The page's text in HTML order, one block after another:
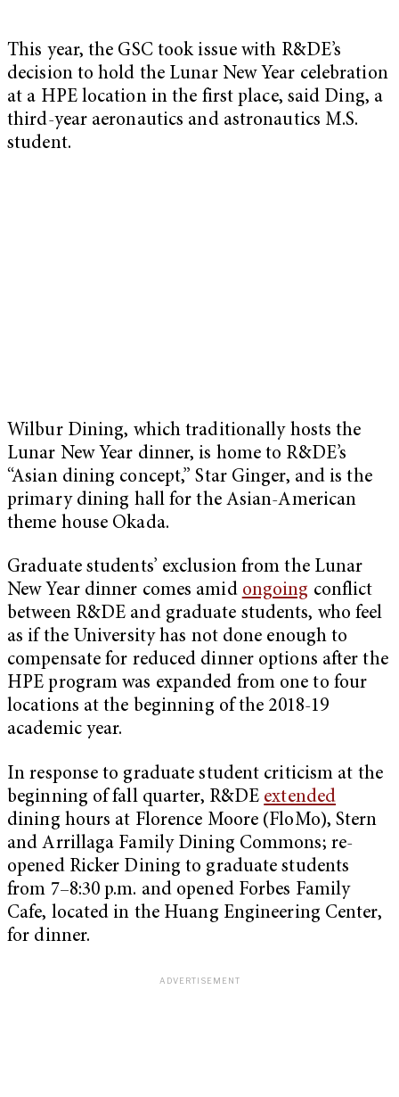
This year, the GSC took issue with R&DE’s
decision to hold the Lunar New Year celebration
at a HPE location in the first place, said Ding, a
third-year aeronautics and astronautics M.S.
student.
Wilbur Dining, which traditionally hosts the
Lunar New Year dinner, is home to R&DE’s
“Asian dining concept,” Star Ginger, and is the
primary dining hall for the Asian-American
theme house Okada.
Graduate students’ exclusion from the Lunar
New Year dinner comes amid ongoing conflict
between R&DE and graduate students, who feel
as if the University has not done enough to
compensate for reduced dinner options after the
HPE program was expanded from one to four
locations at the beginning of the 2018-19
academic year.
In response to graduate student criticism at the
beginning of fall quarter, R&DE extended
dining hours at Florence Moore (FloMo), Stern
and Arrillaga Family Dining Commons; re-
opened Ricker Dining to graduate students
from 7–8:30 p.m. and opened Forbes Family
Cafe, located in the Huang Engineering Center,
for dinner.